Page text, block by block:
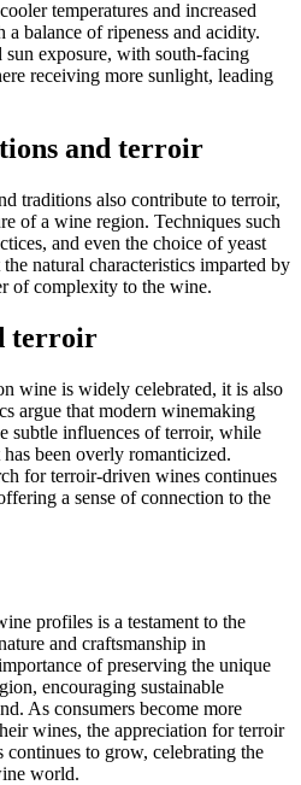
temperatures and increased
balance of ripeness and acidity.
sun exposure, with south-facing
receiving more sunlight, leading
and terroir
traditions also contribute to terroir,
of a wine region. Techniques such
and even the choice of yeast
natural characteristics imparted by
of complexity to the wine.
terroir
wine is widely celebrated, it is also
argue that modern winemaking
subtle influences of terroir, while
been overly romanticized.
for terroir-driven wines continues
a sense of connection to the
profiles is a testament to the
and craftsmanship in
of preserving the unique
encouraging sustainable
As consumers become more
wines, the appreciation for terroir
to grow, celebrating the
world.